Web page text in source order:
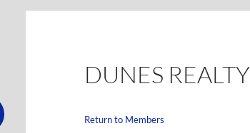
DUNES REALTY
Return to Members